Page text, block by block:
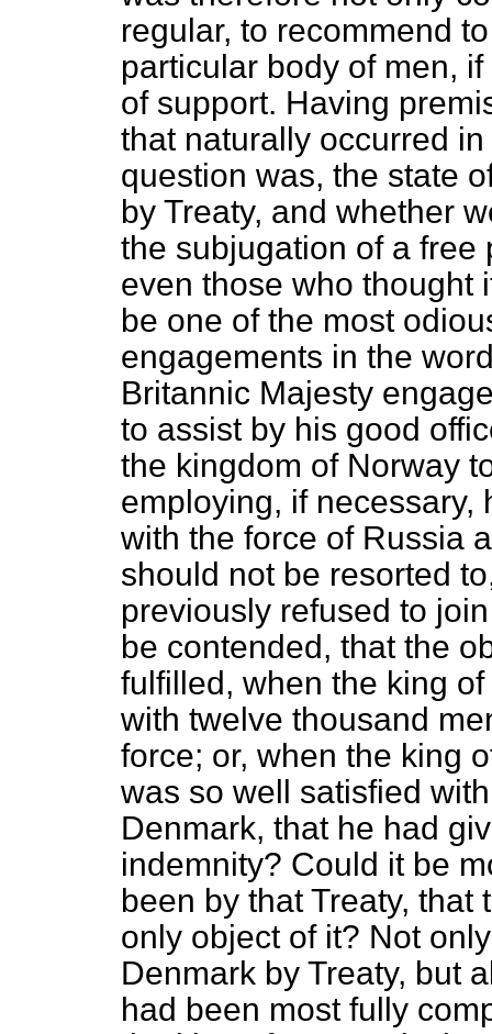
regular, to recommend
particular body of men,
of support. Having
that naturally occurred
question was, the state
by Treaty, and whether
the subjugation of a
even those who thought
be one of the most
engagements in the
Britannic Majesty
to assist by his good
the kingdom of Norway
employing, if necessary,
with the force of Russia
should not be resorted
previously refused to
be contended, that the
fulfilled, when the king
with twelve thousand
force; or, when the king
was so well satisfied
Denmark, that he had
indemnity? Could it be
been by that Treaty,
only object of it? Not
Denmark by Treaty, but
had been most fully